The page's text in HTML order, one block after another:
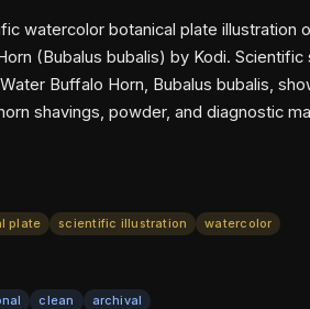
watercolor botanical plate illustration
(Bubalus bubalis) by Kodi. Scientific
Buffalo Horn, Bubalus bubalis,
shavings, powder, and diagnostic
plate
scientific illustration watercolor
clean archival